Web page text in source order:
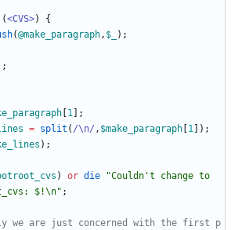
(<CVS>)
{
(@make_paragraph, $ ) ;
;
1
;
= split ( /\n/ , $make_paragraph 1 ) ;
) ;
) or die
"Couldn't change to
$!\n" ;
we are just concerned with the first p